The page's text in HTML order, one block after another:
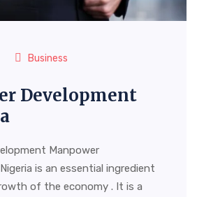
Business
Development
Manpower
is an essential ingredient
of the economy . It is a